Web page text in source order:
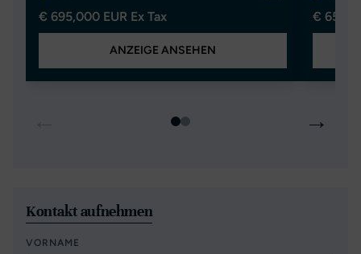
€ 695,000 EUR Ex Tax
ANZEIGE ANSEHEN
€
→
Kontakt aufnehmen
VORNAME